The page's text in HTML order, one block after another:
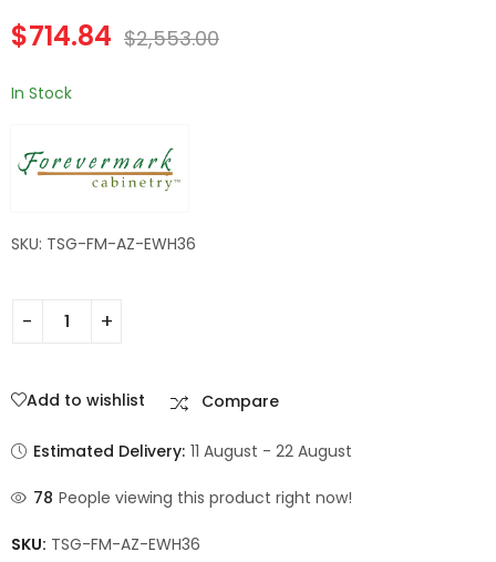
$714.84 $2,553.00
In Stock
SKU: TSG-FM-AZ-EWH36
Add to wishlist Compare
Estimated Delivery: 11 August - 22 August
78 People viewing this product right now!
SKU: TSG-FM-AZ-EWH36